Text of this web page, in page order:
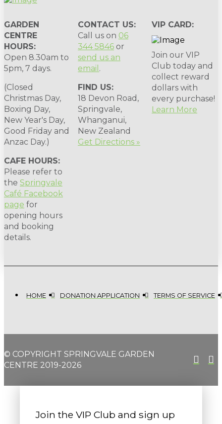
GARDEN
CENTRE
HOURS:
Open 8.30am to
5pm, 7 days.
(Closed
Christmas Day,
Boxing Day,
New Year's Day,
Good Friday and
Anzac Day.)
CAFE HOURS:
Please refer to
the Springvale
Café Facebook
page for
opening hours
and booking
details.
CONTACT US:
Call us on 06
344 5846 or
send us an
email .
FIND US:
18 Devon Road,
Springvale,
Whanganui,
New Zealand
Get Directions »
VIP CARD:
Join our VIP
Club today and
collect reward
dollars with
every purchase!
Learn More
HOME DONATION APPLICATION TERMS OF SERVICE
© COPYRIGHT SPRINGVALE GARDEN
CENTRE 2019-2026
Join the VIP Club and sign up